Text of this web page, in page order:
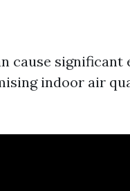
cause
indoor air